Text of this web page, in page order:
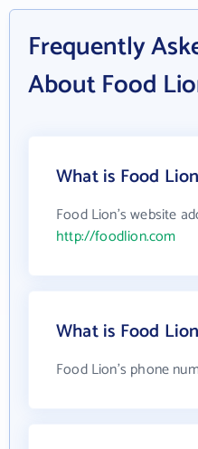
Frequently
About Food
What is Food
Food Lion's website
http://foodlion.com
What is Food
Food Lion's phone